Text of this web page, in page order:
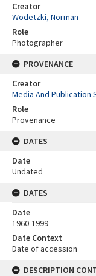
Creator
Wodetzki, Norman
Role
Photographer
PROVENANCE
Creator
Media And Publication
Role
Provenance
DATES
Date
Undated
DATES
Date
1960-1999
Date Context
Date of accession
DESCRIPTION